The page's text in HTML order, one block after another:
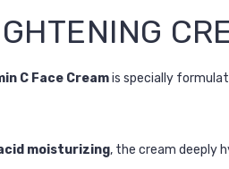
C Face Creamis specially
moisturizing, the cream deeply